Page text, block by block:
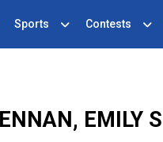
Sports Contests
EMILY